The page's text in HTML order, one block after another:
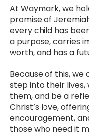
At Waymark, we
promise of
every child has
a purpose, carries
worth, and has a
Because of this, we
step into their lives,
them, and be a
Christ’s love,
encouragement,
those who need it